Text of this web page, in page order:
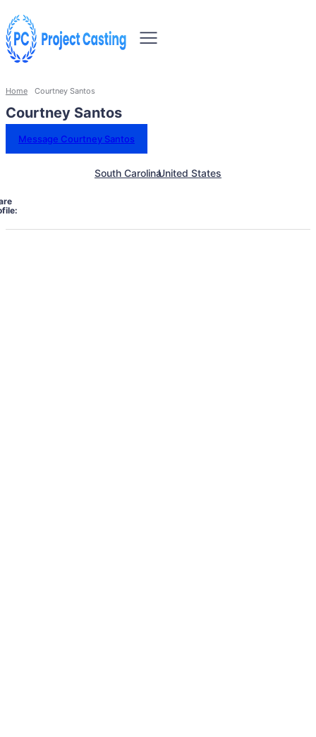
Home Courtney Santos
Courtney Santos
Message Courtney Santos
South CarolinaUnited States